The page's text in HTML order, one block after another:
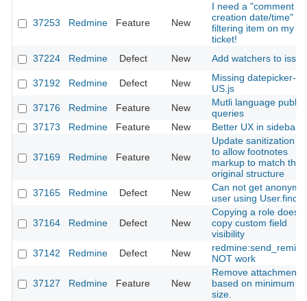
37253 Redmine Feature New
I need a "comment
creation date/time"
filtering item on my
ticket!
37224
Redmine Defect New Add watchers to issue
37192 Redmine Defect New
Missing datepicker-
US.js
37176
Redmine Feature New
Mutli language public
queries
37173
Redmine Feature New Better UX in sidebar
37169 Redmine Feature New
Update sanitization
to allow footnotes
markup to match the
original structure
37165
Redmine Defect New
Can not get
user using User.find
37164 Redmine Defect New
Copying a role does
copy custom field
visibility
37142
Redmine Defect New
NOT work
37127 Redmine Feature New
Remove attachment
based on minimum
size.